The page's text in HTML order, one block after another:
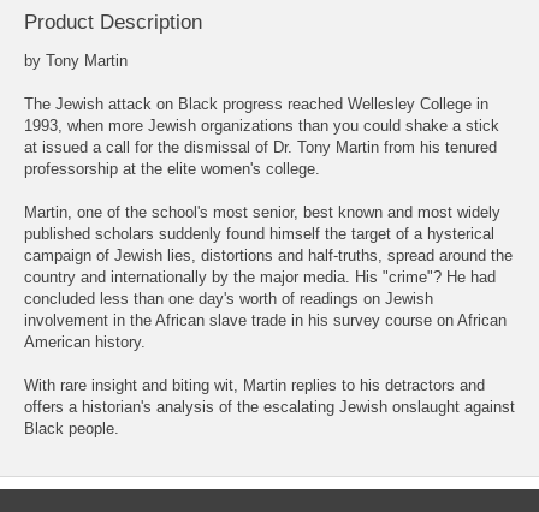
Product Description
by Tony Martin
The Jewish attack on Black progress reached Wellesley College in
1993, when more Jewish organizations than you could shake a stick
at issued a call for the dismissal of Dr. Tony Martin from his tenured
professorship at the elite women's college.
Martin, one of the school's most senior, best known and most widely
published scholars suddenly found himself the target of a hysterical
campaign of Jewish lies, distortions and half-truths, spread around the
country and internationally by the major media. His "crime"? He had
concluded less than one day's worth of readings on Jewish
involvement in the African slave trade in his survey course on African
American history.
With rare insight and biting wit, Martin replies to his detractors and
offers a historian's analysis of the escalating Jewish onslaught against
Black people.